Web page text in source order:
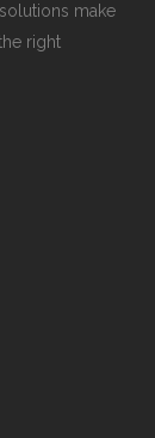
make
right